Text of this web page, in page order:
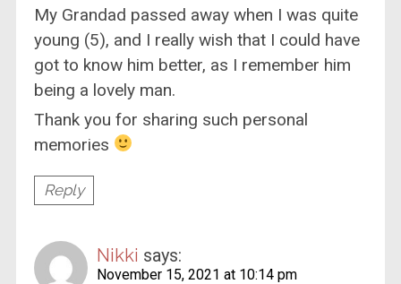
My Grandad passed away when I was quite
young (5), and I really wish that I could have
got to know him better, as I remember him
being a lovely man.
Thank you for sharing such personal
memories
Reply
Nikki says:
November 15, 2021 at 10:14 pm